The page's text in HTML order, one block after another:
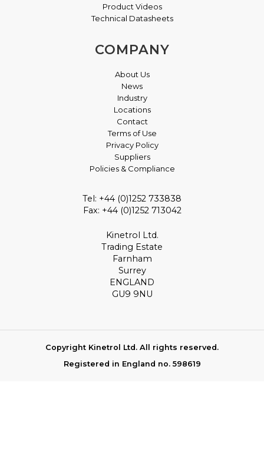
Product Videos
Technical Datasheets
COMPANY
About Us
News
Industry
Locations
Contact
Terms of Use
Privacy Policy
Suppliers
Policies & Compliance
Tel: +44 (0)1252 733838
Fax: +44 (0)1252 713042
Kinetrol Ltd.
Trading Estate
Farnham
Surrey
ENGLAND
GU9 9NU
Copyright Kinetrol Ltd. All rights reserved.
Registered in England no. 598619